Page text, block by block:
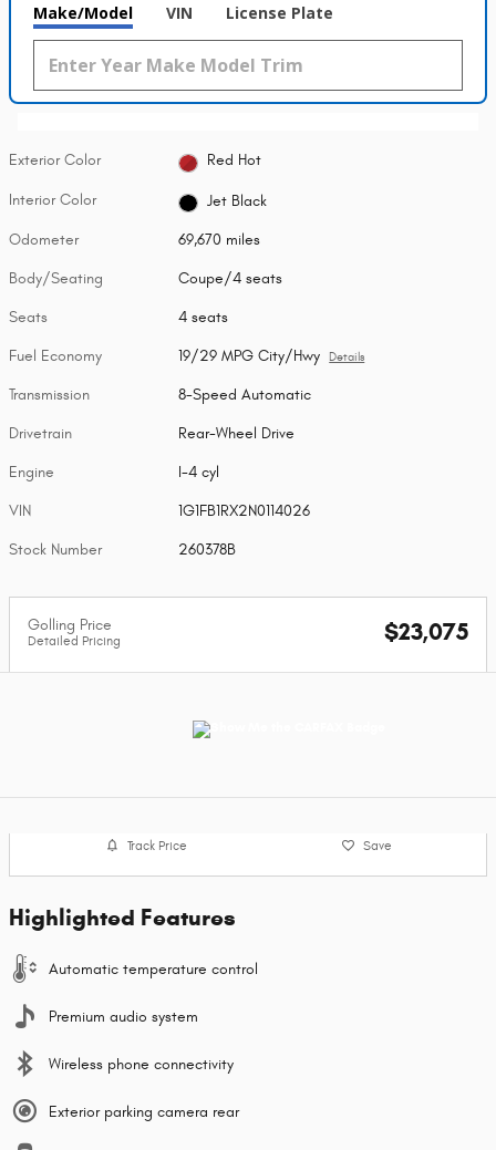
Make/Model VIN License Plate
Exterior Color Red Hot
Interior Color Jet Black
Odometer 69,670 miles
Body/Seating Coupe/4 seats
Seats 4 seats
Fuel Economy 19/29 MPG City/Hwy Details
Transmission 8-Speed Automatic
Drivetrain Rear-Wheel Drive
Engine I-4 cyl
VIN 1G1FB1RX2N0114026
Stock Number 260378B
Golling Price
Detailed Pricing $23,075
Track Price Save
Highlighted Features
Automatic temperature control
Premium audio system
Wireless phone connectivity
Exterior parking camera rear